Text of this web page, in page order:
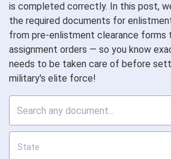
is completed correctly. In this post,
the required documents for
from pre-enlistment clearance forms
assignment orders — so you know
needs to be taken care of before
military's elite force!